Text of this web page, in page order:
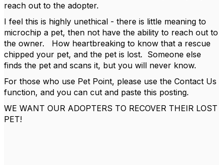
reach out to the adopter.
I feel this is highly unethical - there is little meaning to
microchip a pet, then not have the ability to reach out to
the owner. How heartbreaking to know that a rescue
chipped your pet, and the pet is lost. Someone else
finds the pet and scans it, but you will never know.
For those who use Pet Point, please use the Contact Us
function, and you can cut and paste this posting.
WE WANT OUR ADOPTERS TO RECOVER THEIR LOST
PET!